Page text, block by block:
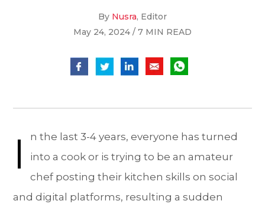
By Nusra, Editor
May 24, 2024 / 7 MIN READ
I
n the last 3-4 years, everyone has turned
into a cook or is trying to be an amateur
chef posting their kitchen skills on social
and digital platforms, resulting a sudden